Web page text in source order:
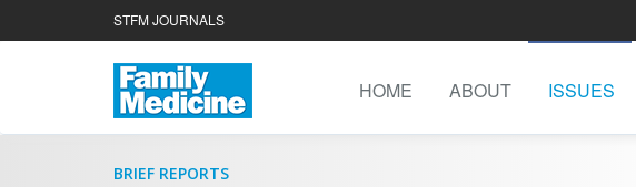
STFM JOURNALS
HOME ABOUT ISSUES
BRIEF REPORTS